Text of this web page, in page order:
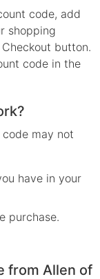
code, add
shopping
button.
code in the
may not
have in your
purchase.
from Allen of